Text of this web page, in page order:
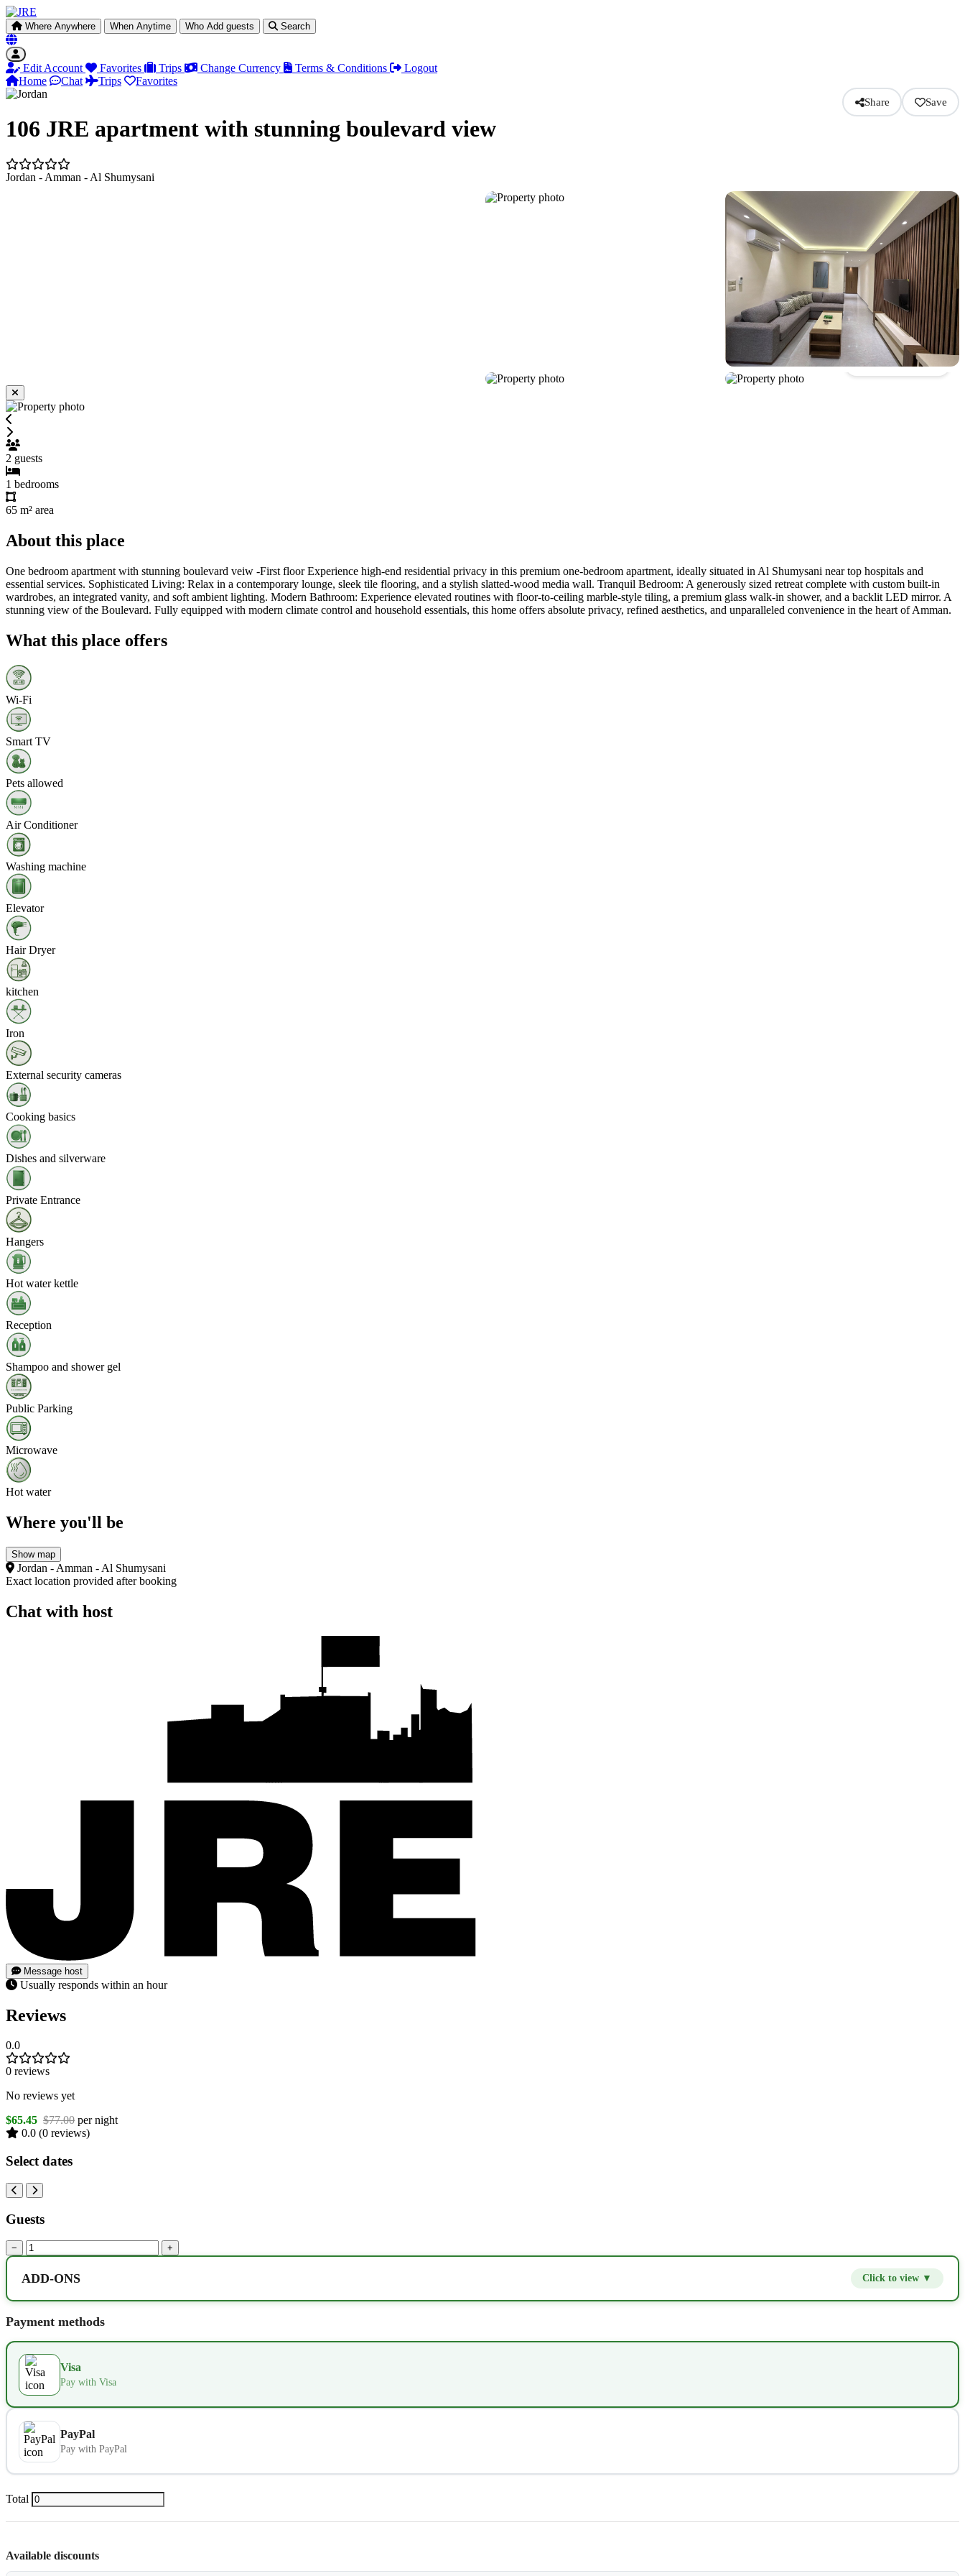
Where Anywhere When Anytime Who Add guests Search
Edit Account Favorites Trips Change Currency Terms & Conditions
Logout
Home
Chat Trips Favorites
106 JRE apartment with stunning boulevard view
Share Save
Jordan - Amman - Al Shumysani
Show all photos
2 guests
1 bedrooms
65 m² area
About this place
One bedroom apartment with stunning boulevard veiw -First floor Experience high-end residential privacy in this premium one-bedroom apartment, ideally situated in Al Shumysani near top hospitals and
essential services. Sophisticated Living: Relax in a contemporary lounge, sleek tile flooring, and a stylish slatted-wood media wall. Tranquil Bedroom: A generously sized retreat complete with custom built-in
wardrobes, an integrated vanity, and soft ambient lighting. Modern Bathroom: Experience elevated routines with floor-to-ceiling marble-style tiling, a premium glass walk-in shower, and a backlit LED mirror. A
stunning view of the Boulevard. Fully equipped with modern climate control and household essentials, this home offers absolute privacy, refined aesthetics, and unparalleled convenience in the heart of Amman.
What this place offers
Wi‑Fi
Smart TV
Pets allowed
Air Conditioner
Washing machine
Elevator
Hair Dryer
kitchen
Iron
External security cameras
Cooking basics
Dishes and silverware
Private Entrance
Hangers
Hot water kettle
Reception
Shampoo and shower gel
Public Parking
Microwave
Hot water
Where you'll be
Show map
Jordan - Amman - Al Shumysani
Exact location provided after booking
Chat with host
Message host
Usually responds within an hour
Reviews
0.0
0 reviews
No reviews yet
$65.45 $77.00 per night
0.0 (0 reviews)
Select dates
Guests
− +
ADD-ONS Click to view ▼
Extra bed
Extra towel
Extra slipper
Payment methods
Visa
Pay with Visa
PayPal
Pay with PayPal
Total
Available discounts